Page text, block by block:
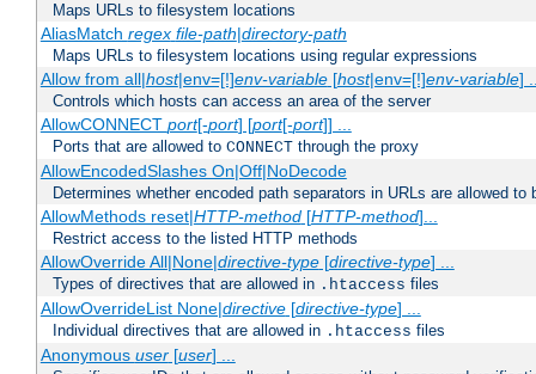
Maps URLs to filesystem locations
AliasMatch regex file-path|directory-path
Maps URLs to filesystem locations using regular expressions
Allow from all|host|env=[!]env-variable[host|env=[!]env-variable]
Controls which hosts can access an area of the server
AllowCONNECT port[-port] [port[-port]] ...
Ports that are allowed to CONNECT through the proxy
AllowEncodedSlashes On|Off|NoDecode
Determines whether encoded path separators in URLs are allowed to
AllowMethods reset|HTTP-method[HTTP-method]...
Restrict access to the listed HTTP methods
AllowOverride All|None|directive-type[directive-type] ...
Types of directives that are allowed in .htaccess files
AllowOverrideList None|directive[directive-type] ...
Individual directives that are allowed in .htaccess files
Anonymous user[user] ...